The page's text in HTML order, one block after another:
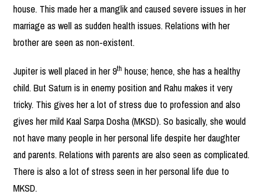
house. This made her a manglik and caused severe issues in her
marriage as well as sudden health issues. Relations with her
brother are seen as non-existent.
Jupiter is well placed in her 9th house; hence, she has a healthy
child. But Saturn is in enemy position and Rahu makes it very
tricky. This gives her a lot of stress due to profession and also
gives her mild Kaal Sarpa Dosha (MKSD). So basically, she would
not have many people in her personal life despite her daughter
and parents. Relations with parents are also seen as complicated.
There is also a lot of stress seen in her personal life due to
MKSD.